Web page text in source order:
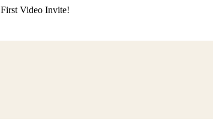
Video Invite!